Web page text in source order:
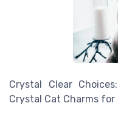
Crystal Clear
Crystal Cat Charms for